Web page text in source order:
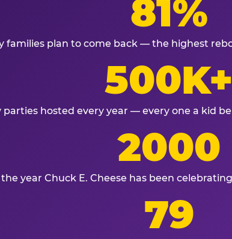
81%
families plan to come back — the highest
500K+
parties hosted every year — every one a kid
2000
the year Chuck E. Cheese has been
79